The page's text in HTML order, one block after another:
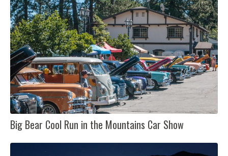
Big Bear Cool Run in the Mountains Car Show